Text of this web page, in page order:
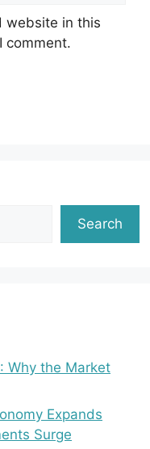
website in this
comment.
Search
Why the Market
Expands
Surge